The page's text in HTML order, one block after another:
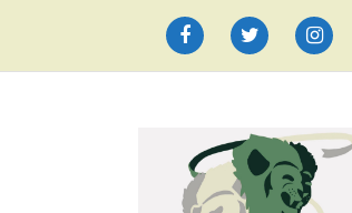
FacebookTwitter